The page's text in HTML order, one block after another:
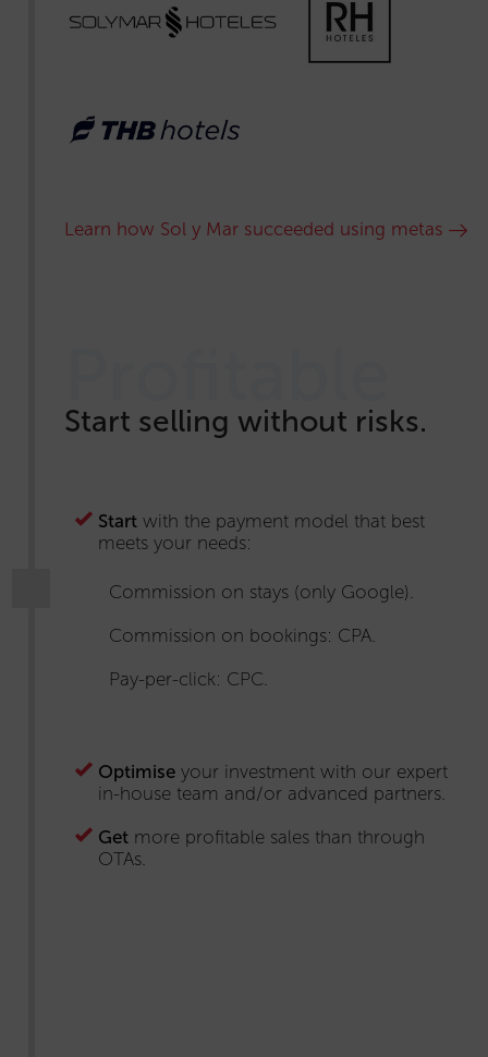
Learn how Sol y Mar succeeded using metas
Start selling without risks.
Startwith the payment model that best
meets your needs:
Commission on stays (only Google).
Commission on bookings: CPA.
Pay-per-click: CPC.
Optimiseyour investment with our expert
in-house team and/or advanced partners.
Getmore profitable sales than through
OTAs.